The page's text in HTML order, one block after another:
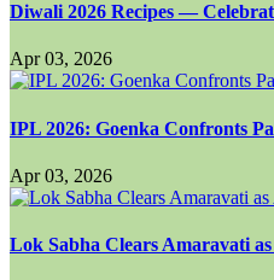
Diwali 2026 Recipes —
Apr 03, 2026
IPL 2026: Goenka Confronts
Apr 03, 2026
Lok Sabha Clears Amaravati